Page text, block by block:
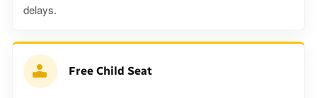
delays.
Free Child Seat